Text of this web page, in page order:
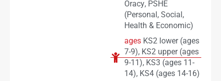
Oracy, PSHE
(Personal, Social,
Health & Economic)
ages KS2 lower (ages
7-9), KS2 upper (ages
9-11), KS3 (ages 11-
14), KS4 (ages 14-16)